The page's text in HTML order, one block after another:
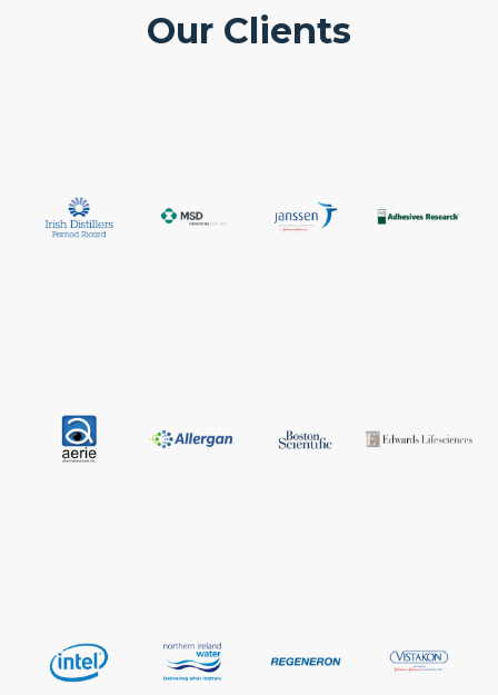
Our Clients